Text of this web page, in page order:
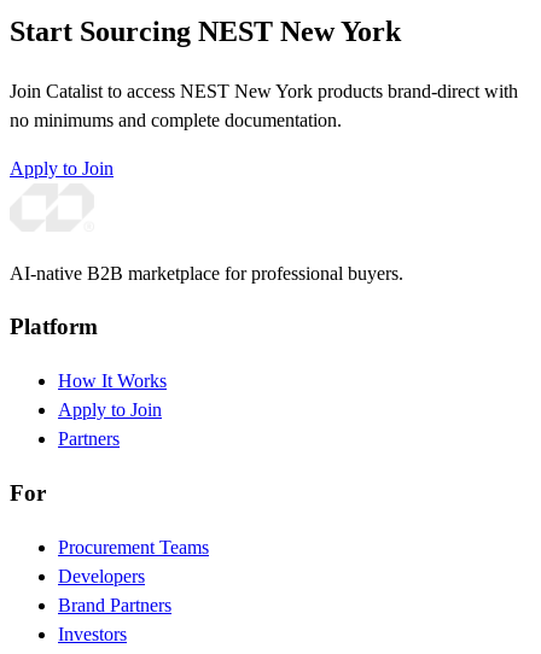
Start Sourcing NEST New York
Join Catalist to access NEST New York products brand-direct with
no minimums and complete documentation.
Apply to Join
AI-native B2B marketplace for professional buyers.
Platform
How It Works
Apply to Join
Partners
For
Procurement Teams
Developers
Brand Partners
Investors